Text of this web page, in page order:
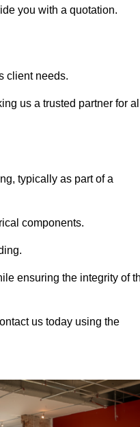
you with a quotation.
client needs.
us a trusted partner for
typically as part of a
components.
ensuring the integrity of
us today using the